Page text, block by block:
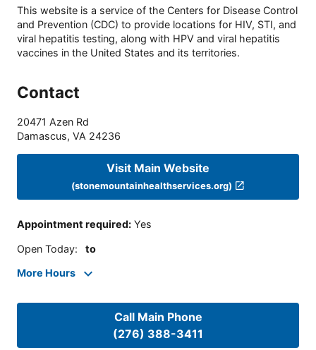
This website is a service of the Centers for Disease Control
and Prevention (CDC) to provide locations for HIV, STI, and
viral hepatitis testing, along with HPV and viral hepatitis
vaccines in the United States and its territories.
Contact
20471 Azen Rd
Damascus, VA 24236
Visit Main Website
(stonemountainhealthservices.org)
Appointment required: Yes
Open Today: to
More Hours
Call Main Phone
(276) 388-3411